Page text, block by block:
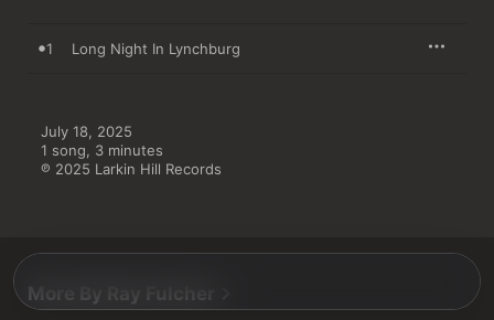
1 Long Night In Lynchburg
July 18, 2025
1 song, 3 minutes
℗ 2025 Larkin Hill Records
More By Ray Fulcher